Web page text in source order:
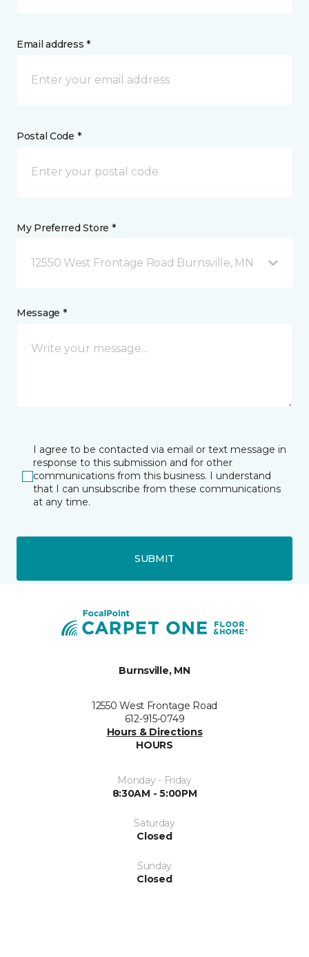
Email address *
Postal Code *
My Preferred Store *
12550 West Frontage Road Burnsville, MN
Message *
I agree to be contacted via email or text message in
response to this submission and for other
communications from this business. I understand
that I can unsubscribe from these communications
at any time.
SUBMIT
Burnsville, MN
12550 West Frontage Road
612-915-0749
Hours & Directions
HOURS
Monday - Friday
8:30AM - 5:00PM
Saturday
Closed
Sunday
Closed